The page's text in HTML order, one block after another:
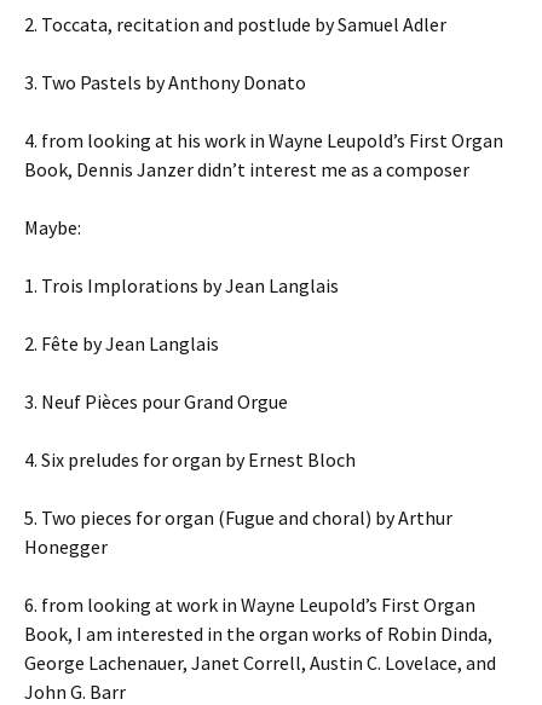
2. Toccata, recitation and postlude by Samuel Adler
3. Two Pastels by Anthony Donato
4. from looking at his work in Wayne Leupold’s First Organ
Book, Dennis Janzer didn’t interest me as a composer
Maybe:
1. Trois Implorations by Jean Langlais
2. Fête by Jean Langlais
3. Neuf Pièces pour Grand Orgue
4. Six preludes for organ by Ernest Bloch
5. Two pieces for organ (Fugue and choral) by Arthur
Honegger
6. from looking at work in Wayne Leupold’s First Organ
Book, I am interested in the organ works of Robin Dinda,
George Lachenauer, Janet Correll, Austin C. Lovelace, and
John G. Barr